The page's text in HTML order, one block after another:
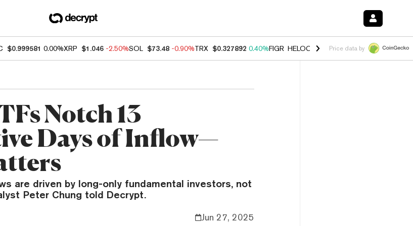
$0.999581 0.00%XRP $1.046 -2.50%SOL $73.48 -0.90%TRX $0.327892 0.40%FIGR_HELOC $1.033 3.00%HYPE $56.19
Price data by
Notch 13
Days of Inflow—
are driven by long-only fundamental investors, not
Peter Chung told Decrypt.
Jun 27, 2025